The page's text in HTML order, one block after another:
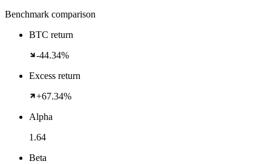
Benchmark comparison
BTC return
-44.34%
Excess return
+67.34%
Alpha
1.64
Beta